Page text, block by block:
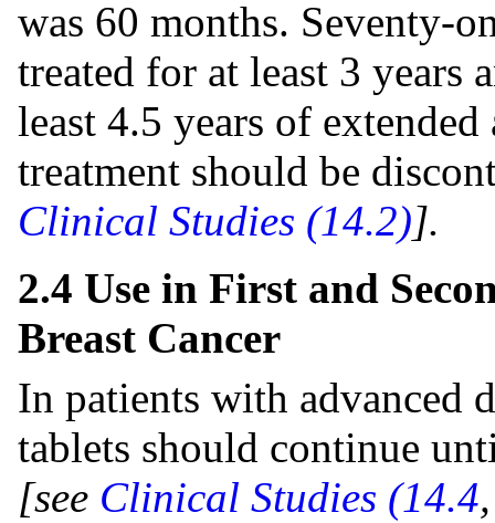
was 60 months. Seventy-
treated for at least 3 years
least 4.5 years of
treatment should be
Clinical Studies (14.2)].
2.4 Use in First and
Breast Cancer
In patients with advanced
tablets should continue
[see Clinical Studies (14.4